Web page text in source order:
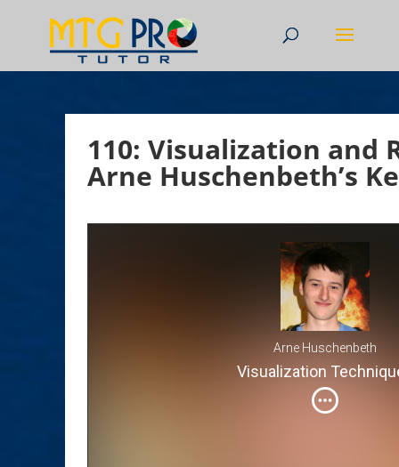
110: Visualization and
Arne Huschenbeth’s
Arne Huschenbeth
Visualization